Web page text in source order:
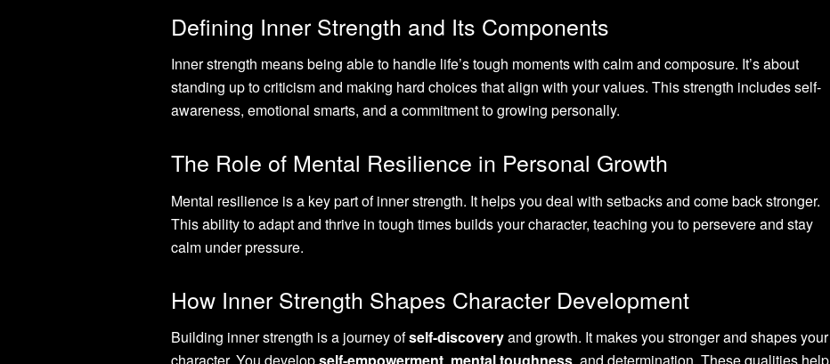
Defining Inner Strength and Its Components
Inner strength means being able to handle life’s tough moments with calm and composure. It’s about
standing up to criticism and making hard choices that align with your values. This strength includes self-
awareness, emotional smarts, and a commitment to growing personally.
The Role of Mental Resilience in Personal Growth
Mental resilience is a key part of inner strength. It helps you deal with setbacks and come back stronger.
This ability to adapt and thrive in tough times builds your character, teaching you to persevere and stay
calm under pressure.
How Inner Strength Shapes Character Development
Building inner strength is a journey ofself-discoveryand growth. It makes you stronger and shapes your